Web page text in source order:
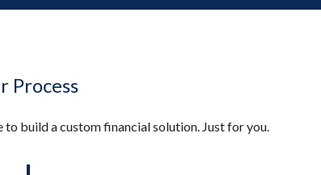
Process
to build a custom financial solution. Just for you.